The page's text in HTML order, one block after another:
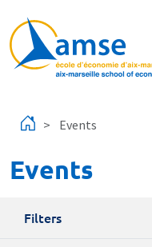
Events
Events
Filters